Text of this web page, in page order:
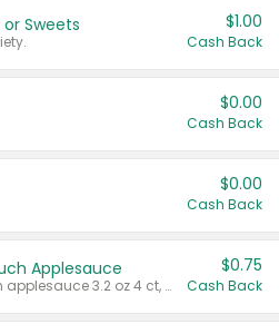
Sweets $1.00
Cash Back
$0.00
Cash Back
$0.00
Cash Back
Applesauce
Valid on cinnamon applesauce 3.2 oz 4 ct, applesauce 3.2 oz 4 ct, no sugar added applesauce 3.2 oz 4 ct, or fruit smoothie mixed berry 4.2 oz 4 ct.
$0.75
Cash Back